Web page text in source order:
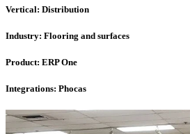
Vertical: Distribution
Industry: Flooring and surfaces
Product: ERP One
Integrations: Phocas